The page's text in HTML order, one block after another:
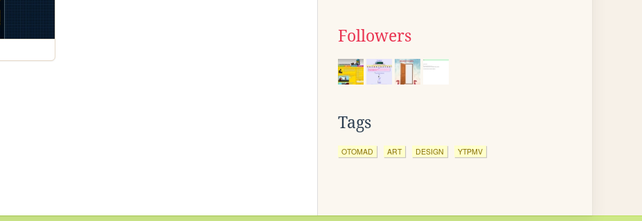
Followers
Tags
OTOMAD ART DESIGN YTPMV